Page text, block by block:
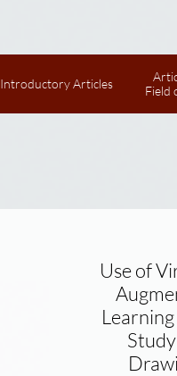
Introductory Articles
Field
Use of